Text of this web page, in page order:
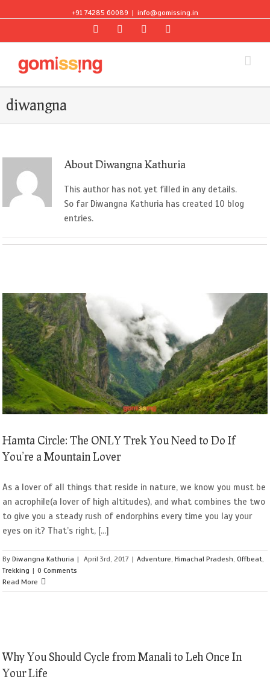
+91 74285 60089 | info@gomissing.in
FacebookTwitter Instagram
diwangna
AboutDiwangna Kathuria
This author has not yet filled in any details.
So far Diwangna Kathuria has created 10 blog
entries.
Hamta Circle: The ONLY Trek You Need to Do If
You’re a Mountain Lover
As a lover of all things that reside in nature, we know you must be
an acrophile(a lover of high altitudes), and what combines the two
to give you a steady rush of endorphins every time you lay your
eyes on it? That’s right, [...]
ByDiwangna Kathuria | April 3rd, 2017 | Adventure ,Himachal Pradesh ,Offbeat
Trekking | 0 Comments
Read More
Why You Should Cycle from Manali to Leh Once In
Your Life